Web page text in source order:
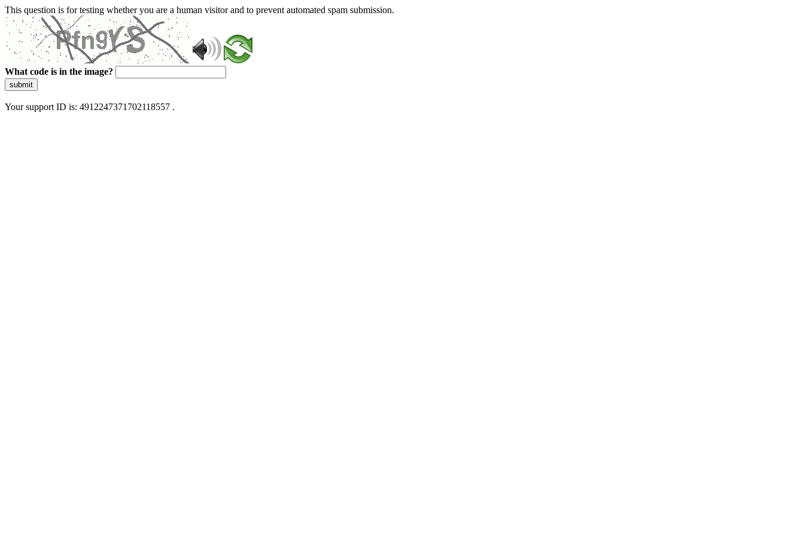
This question is for testing whether you are a human visitor and to prevent automated spam submission.
What code is in the image?
submit
Your support ID is: 4912247371702118557 .